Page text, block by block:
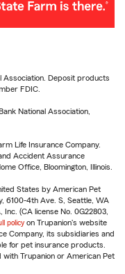
Association. Deposit products
FDIC.
National Association,
Life Insurance Company.
Accident Assurance
Office, Bloomington, Illinois.
States by American Pet
6100-4th Ave. S, Seattle, WA
(CA license No. 0G22803,
policy on Trupanion's website
Company, its subsidiaries and
for pet insurance products.
Trupanion or American Pet